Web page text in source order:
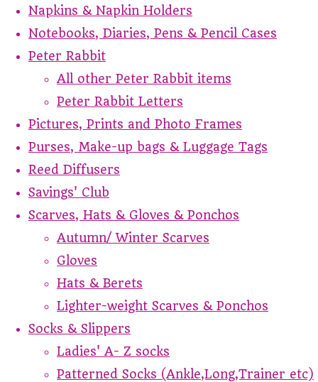
Napkins & Napkin Holders
Notebooks, Diaries, Pens & Pencil Cases
Peter Rabbit
All other Peter Rabbit items
Peter Rabbit Letters
Pictures, Prints and Photo Frames
Purses, Make-up bags & Luggage Tags
Reed Diffusers
Savings' Club
Scarves, Hats & Gloves & Ponchos
Autumn/ Winter Scarves
Gloves
Hats & Berets
Lighter-weight Scarves & Ponchos
Socks & Slippers
Ladies' A- Z socks
Patterned Socks (Ankle,Long,Trainer etc)